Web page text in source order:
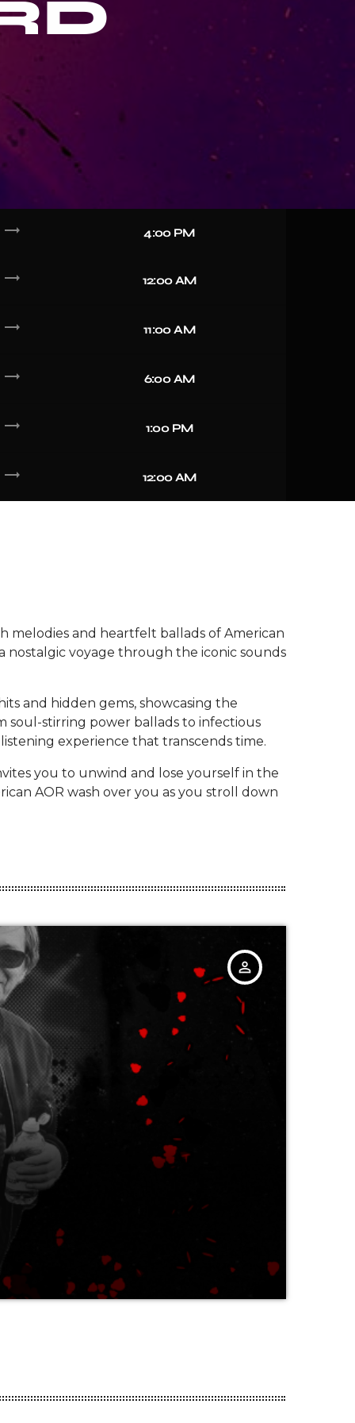
trending_flat 4:00 PM
trending_flat 12:00 AM
trending_flat 11:00 AM
trending_flat 6:00 AM
trending_flat 1:00 PM
trending_flat 12:00 AM
melodies and heartfelt ballads of American
nostalgic voyage through the iconic sounds
and hidden gems, showcasing the
soul-stirring power ballads to infectious
experience that transcends time.
you to unwind and lose yourself in the
AOR wash over you as you stroll down
person_outline
of years (voted 5th in the ‘Kerrang!’